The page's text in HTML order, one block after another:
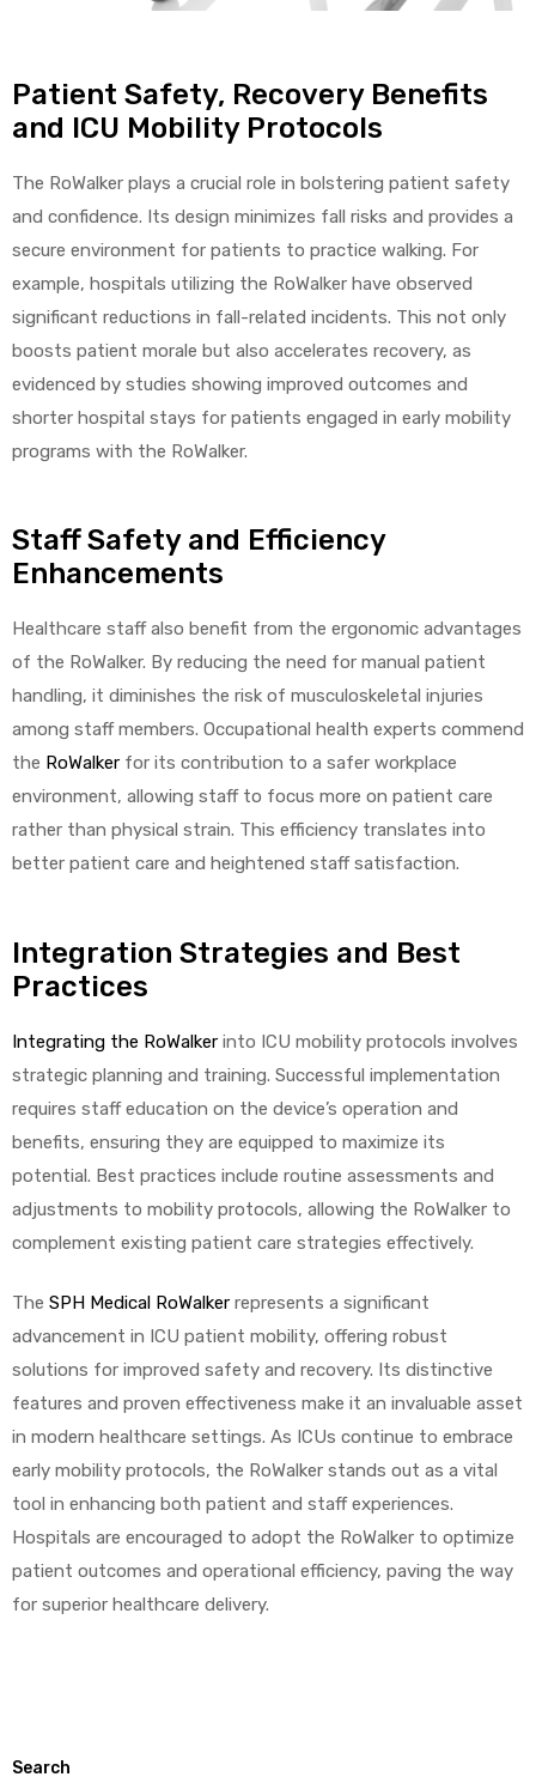
Patient Safety, Recovery Benefits
and ICU Mobility Protocols
The RoWalker plays a crucial role in bolstering patient safety
and confidence. Its design minimizes fall risks and provides a
secure environment for patients to practice walking. For
example, hospitals utilizing the RoWalker have observed
significant reductions in fall-related incidents. This not only
boosts patient morale but also accelerates recovery, as
evidenced by studies showing improved outcomes and
shorter hospital stays for patients engaged in early mobility
programs with the RoWalker.
Staff Safety and Efficiency
Enhancements
Healthcare staff also benefit from the ergonomic advantages
of the RoWalker. By reducing the need for manual patient
handling, it diminishes the risk of musculoskeletal injuries
among staff members. Occupational health experts commend
the RoWalker for its contribution to a safer workplace
environment, allowing staff to focus more on patient care
rather than physical strain. This efficiency translates into
better patient care and heightened staff satisfaction.
Integration Strategies and Best
Practices
Integrating the RoWalker into ICU mobility protocols involves
strategic planning and training. Successful implementation
requires staff education on the device’s operation and
benefits, ensuring they are equipped to maximize its
potential. Best practices include routine assessments and
adjustments to mobility protocols, allowing the RoWalker to
complement existing patient care strategies effectively.
The SPH Medical RoWalker represents a significant
advancement in ICU patient mobility, offering robust
solutions for improved safety and recovery. Its distinctive
features and proven effectiveness make it an invaluable asset
in modern healthcare settings. As ICUs continue to embrace
early mobility protocols, the RoWalker stands out as a vital
tool in enhancing both patient and staff experiences.
Hospitals are encouraged to adopt the RoWalker to optimize
patient outcomes and operational efficiency, paving the way
for superior healthcare delivery.
Search